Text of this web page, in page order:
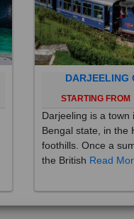
DARJEELING
STARTING FROM
Darjeeling is a town
Bengal state, in the
foothills. Once a
the BritishRead